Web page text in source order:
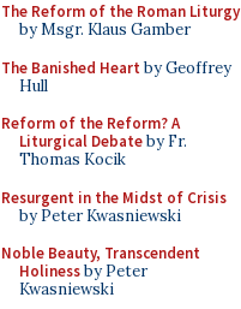
The Reform of the Roman Liturgy
by Msgr. Klaus Gamber
The Banished Heart by Geoffrey
Hull
Reform of the Reform? A
Liturgical Debateby Fr.
Thomas Kocik
Resurgent in the Midst of Crisis
by Peter Kwasniewski
Noble Beauty, Transcendent
Holinessby Peter
Kwasniewski